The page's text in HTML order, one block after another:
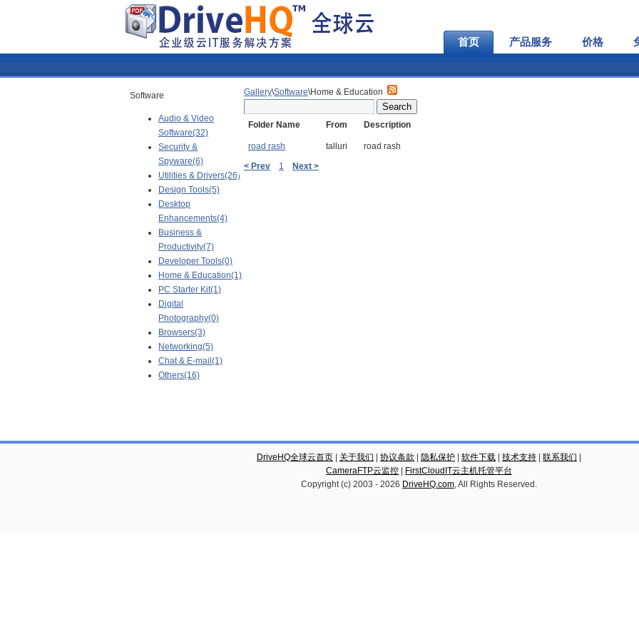
首页 产品服务 价格
Software
Audio & Video
Software(32)
Security &
Spyware(6)
Utilities & Drivers(26)
Design Tools(5)
Desktop
Enhancements(4)
Business &
Productivity(7)
Developer Tools(0)
Home & Education(1)
PC Starter Kit(1)
Digital
Photography(0)
Browsers(3)
Networking(5)
Chat & E-mail(1)
Others(16)
Gallery\Software\Home & Education
Folder Name From Description
road rash talluri
road rash
< Prev
1 Next >
DriveHQ全球云首页 关于我们 协议条款 隐私保护 软件下载 技术支持 联系我们
CameraFTP云监控
FirstCloudIT云主机托管平台
Copyright (c) 2003 - 2026 DriveHQ.com, All Rights Reserved.